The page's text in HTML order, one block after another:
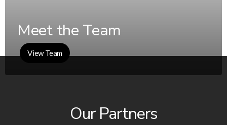
Meet the Team
View Team
Our Partners